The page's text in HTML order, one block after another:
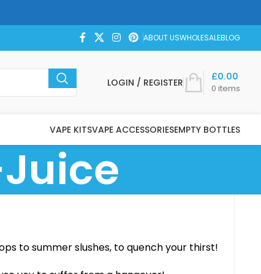
ABOUT USWHOLESALEBLOG
LOGIN / REGISTER 0 items
£0.00
VAPE KITSVAPE ACCESSORIESEMPTY BOTTLES
to summer slushes, to quench your thirst!